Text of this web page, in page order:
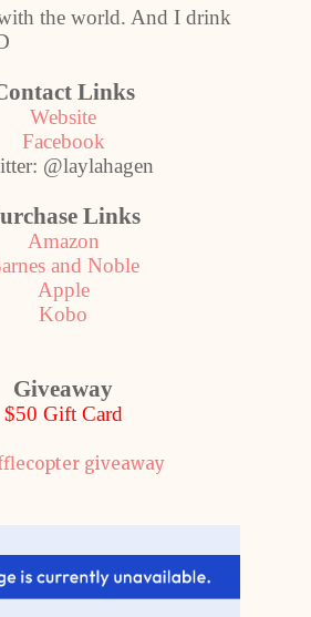
the world. And I drink
Links
Website
Facebook
@laylahagen
Links
Amazon
and Noble
Apple
Kobo
Giveaway
$50 Gift Card
giveaway